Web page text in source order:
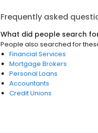
Frequently asked
What did people search
People also searched for
Financial Services
Mortgage Brokers
Personal Loans
Accountants
Credit Unions